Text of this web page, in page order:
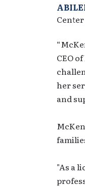
CEO
her
and
"As a